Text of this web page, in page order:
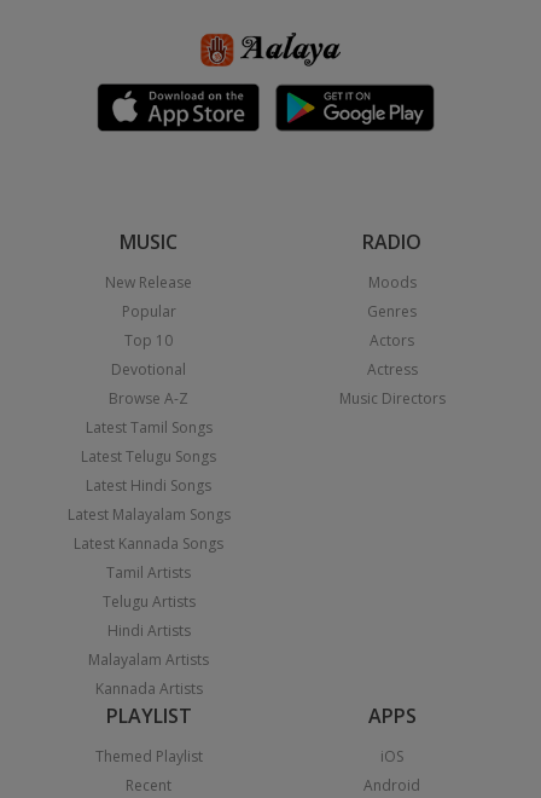
MUSIC
New Release
Popular
Top 10
Devotional
Browse A-Z
Latest Tamil Songs
Latest Telugu Songs
Latest Hindi Songs
Latest Malayalam Songs
Latest Kannada Songs
Tamil Artists
Telugu Artists
Hindi Artists
Malayalam Artists
Kannada Artists
RADIO
Moods
Genres
Actors
Actress
Music Directors
PLAYLIST
Themed Playlist
Recent
APPS
iOS
Android